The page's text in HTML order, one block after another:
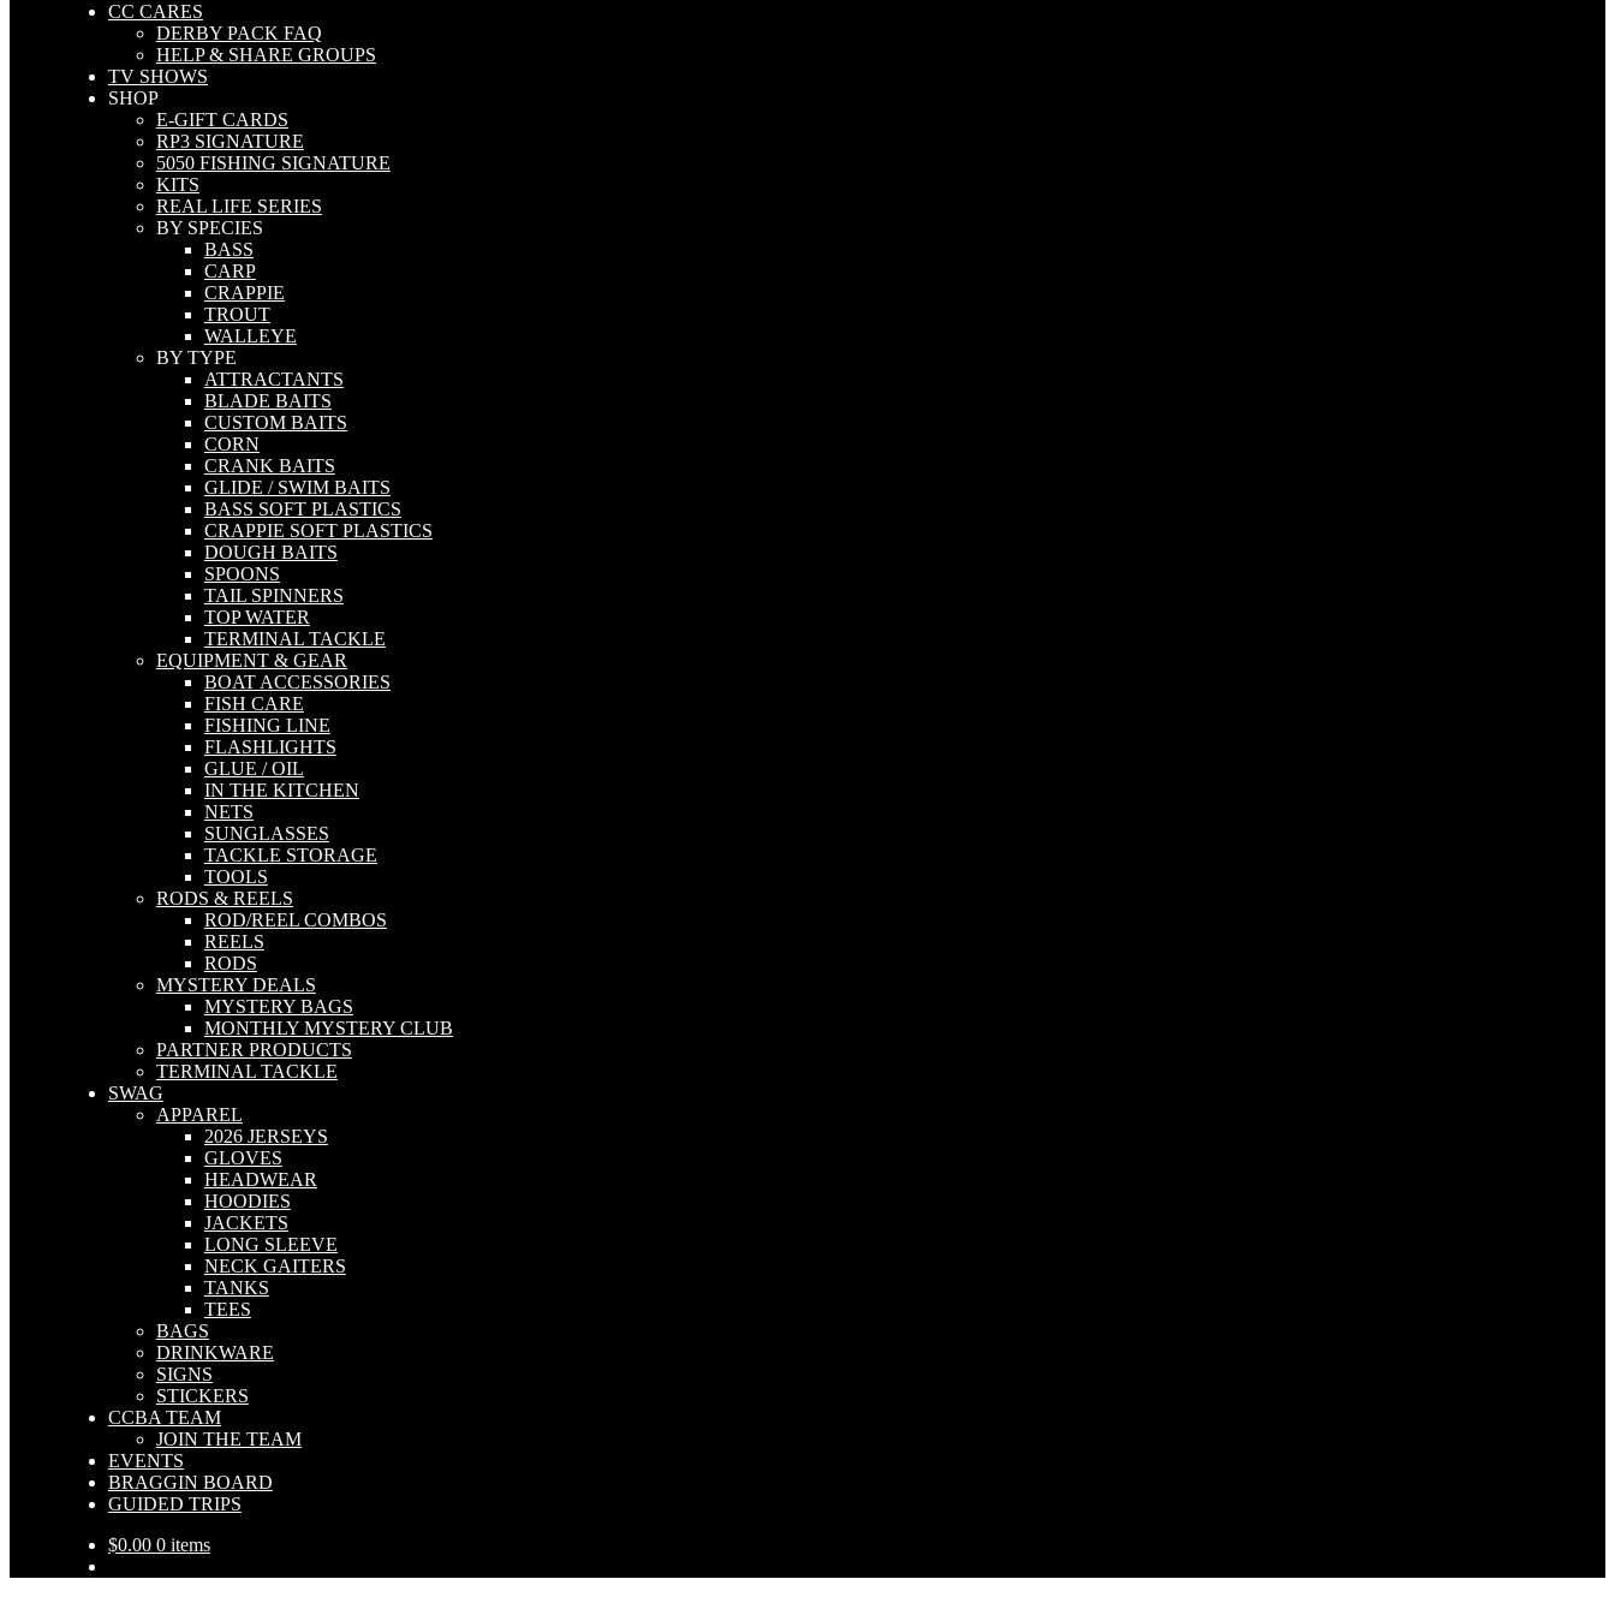
CC CARES
DERBY PACK FAQ
HELP & SHARE GROUPS
TV SHOWS
SHOP
E-GIFT CARDS
RP3 SIGNATURE
5050 FISHING SIGNATURE
KITS
REAL LIFE SERIES
BY SPECIES
BASS
CARP
CRAPPIE
TROUT
WALLEYE
BY TYPE
ATTRACTANTS
BLADE BAITS
CUSTOM BAITS
CORN
CRANK BAITS
GLIDE / SWIM BAITS
BASS SOFT PLASTICS
CRAPPIE SOFT PLASTICS
DOUGH BAITS
SPOONS
TAIL SPINNERS
TOP WATER
TERMINAL TACKLE
EQUIPMENT & GEAR
BOAT ACCESSORIES
FISH CARE
FISHING LINE
FLASHLIGHTS
GLUE / OIL
IN THE KITCHEN
NETS
SUNGLASSES
TACKLE STORAGE
TOOLS
RODS & REELS
ROD/REEL COMBOS
REELS
RODS
MYSTERY DEALS
MYSTERY BAGS
MONTHLY MYSTERY CLUB
PARTNER PRODUCTS
TERMINAL TACKLE
SWAG
APPAREL
2026 JERSEYS
GLOVES
HEADWEAR
HOODIES
JACKETS
LONG SLEEVE
NECK GAITERS
TANKS
TEES
BAGS
DRINKWARE
SIGNS
STICKERS
CCBA TEAM
JOIN THE TEAM
EVENTS
BRAGGIN BOARD
GUIDED TRIPS
$0.00 0 items